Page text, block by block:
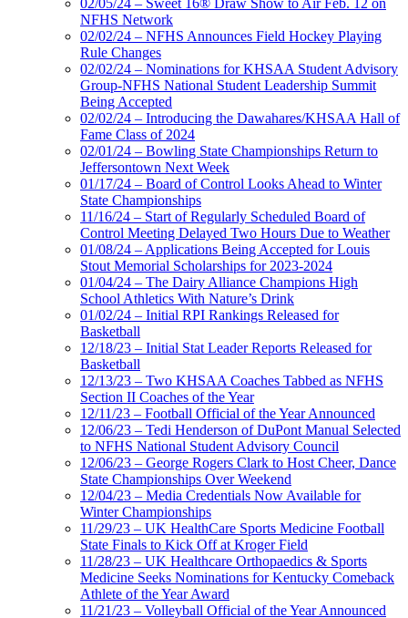
02/05/24 – Sweet 16® Draw Show to Air Feb. 12 on
NFHS Network
02/02/24 – NFHS Announces Field Hockey Playing
Rule Changes
02/02/24 – Nominations for KHSAA Student Advisory
Group-NFHS National Student Leadership Summit
Being Accepted
02/02/24 – Introducing the Dawahares/KHSAA Hall of
Fame Class of 2024
02/01/24 – Bowling State Championships Return to
Jeffersontown Next Week
01/17/24 – Board of Control Looks Ahead to Winter
State Championships
11/16/24 – Start of Regularly Scheduled Board of
Control Meeting Delayed Two Hours Due to Weather
01/08/24 – Applications Being Accepted for Louis
Stout Memorial Scholarships for 2023-2024
01/04/24 – The Dairy Alliance Champions High
School Athletics With Nature’s Drink
01/02/24 – Initial RPI Rankings Released for
Basketball
12/18/23 – Initial Stat Leader Reports Released for
Basketball
12/13/23 – Two KHSAA Coaches Tabbed as NFHS
Section II Coaches of the Year
12/11/23 – Football Official of the Year Announced
12/06/23 – Tedi Henderson of DuPont Manual Selected
to NFHS National Student Advisory Council
12/06/23 – George Rogers Clark to Host Cheer, Dance
State Championships Over Weekend
12/04/23 – Media Credentials Now Available for
Winter Championships
11/29/23 – UK HealthCare Sports Medicine Football
State Finals to Kick Off at Kroger Field
11/28/23 – UK Healthcare Orthopaedics & Sports
Medicine Seeks Nominations for Kentucky Comeback
Athlete of the Year Award
11/21/23 – Volleyball Official of the Year Announced